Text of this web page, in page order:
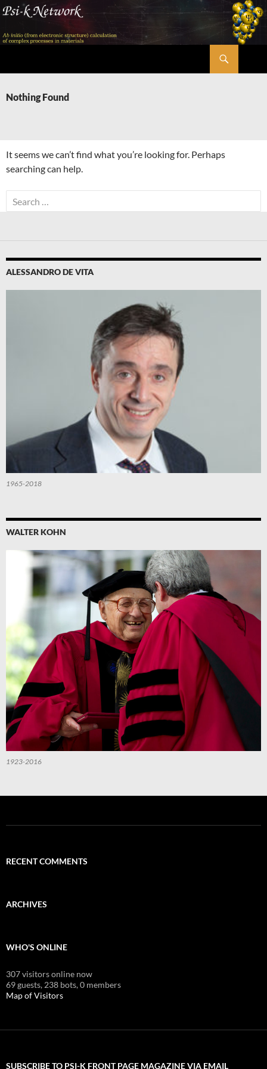
Skip
content
Nothing Found
It seems we can’t find what you’re looking for. Perhaps
searching can help.
Search
for:
ALESSANDRO DE VITA
1965-2018
WALTER KOHN
1923-2016
RECENT COMMENTS
ARCHIVES
WHO'S ONLINE
307 visitors online now
69 guests, 238 bots,0 members
Map of Visitors
SUBSCRIBE TO PSI-K FRONT PAGE MAGAZINE VIA EMAIL